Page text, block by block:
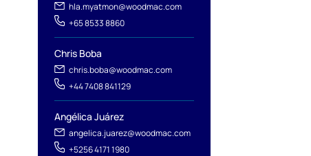
hla.myatmon@woodmac.com
+65 8533 8860
Chris Boba
chris.boba@woodmac.com
+44 7408 841129
Angélica Juárez
angelica.juarez@woodmac.com
+5256 4171 1980